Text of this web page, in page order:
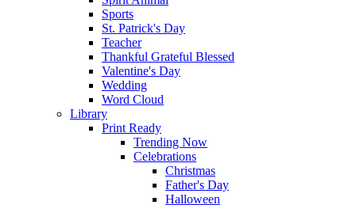
Sports
St. Patrick's Day
Teacher
Thankful Grateful Blessed
Valentine's Day
Wedding
Word Cloud
Library
Print Ready
Trending Now
Celebrations
Christmas
Father's Day
Halloween